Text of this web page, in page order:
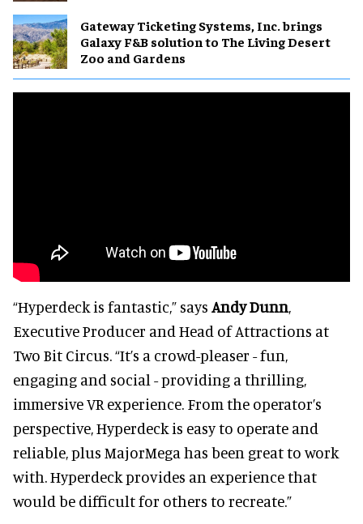
Gateway Ticketing Systems, Inc. brings
Galaxy F&B solution to The Living Desert
Zoo and Gardens
“Hyperdeck is fantastic,” says Andy Dunn,
Executive Producer and Head of Attractions at
Two Bit Circus. “It’s a crowd-pleaser - fun,
engaging and social - providing a thrilling,
immersive VR experience. From the operator’s
perspective, Hyperdeck is easy to operate and
reliable, plus MajorMega has been great to work
with. Hyperdeck provides an experience that
would be difficult for others to recreate.”